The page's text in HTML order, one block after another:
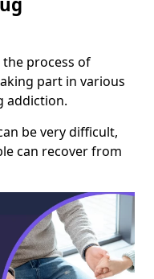
process of
part in various
addiction.
be very difficult,
can recover from